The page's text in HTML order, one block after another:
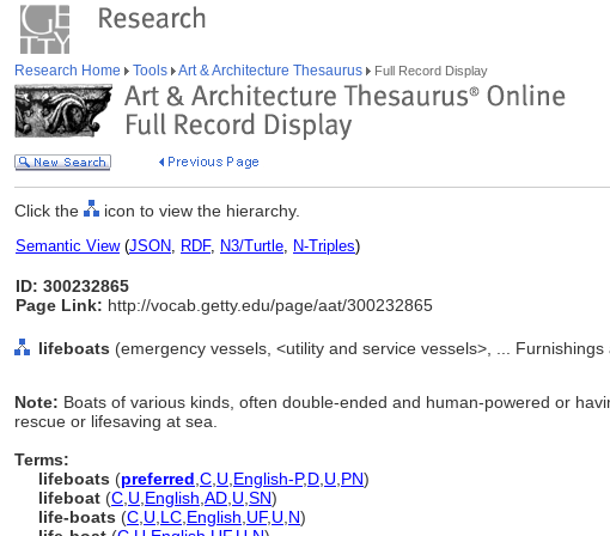
Research Home Tools Art & Architecture Thesaurus Full Record Display
Click the icon to view the hierarchy.
Semantic View(JSON, RDF, N3/Turtle, N-Triples)
ID: 300232865
Page Link: http://vocab.getty.edu/page/aat/300232865
lifeboats (emergency vessels, <utility and service vessels>, ...
Note: Boats of various kinds, often double-ended and human-powered or
rescue or lifesaving at sea.
Terms:
lifeboats (preferred C U English-P,D U PN)
lifeboat (C U English AD U SN)
life-boats (C U LC English UF, U N)